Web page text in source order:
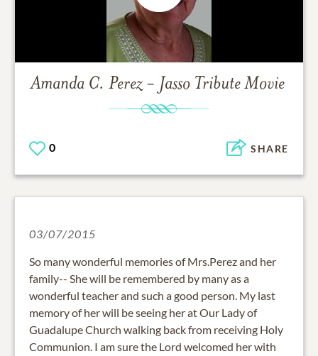
Amanda C. Perez - Jasso Tribute Movie
0 SHARE
03/07/2015
So many wonderful memories of Mrs.Perez and her
family-- She will be remembered by many as a
wonderful teacher and such a good person. My last
memory of her will be seeing her at Our Lady of
Guadalupe Church walking back from receiving Holy
Communion. I am sure the Lord welcomed her with